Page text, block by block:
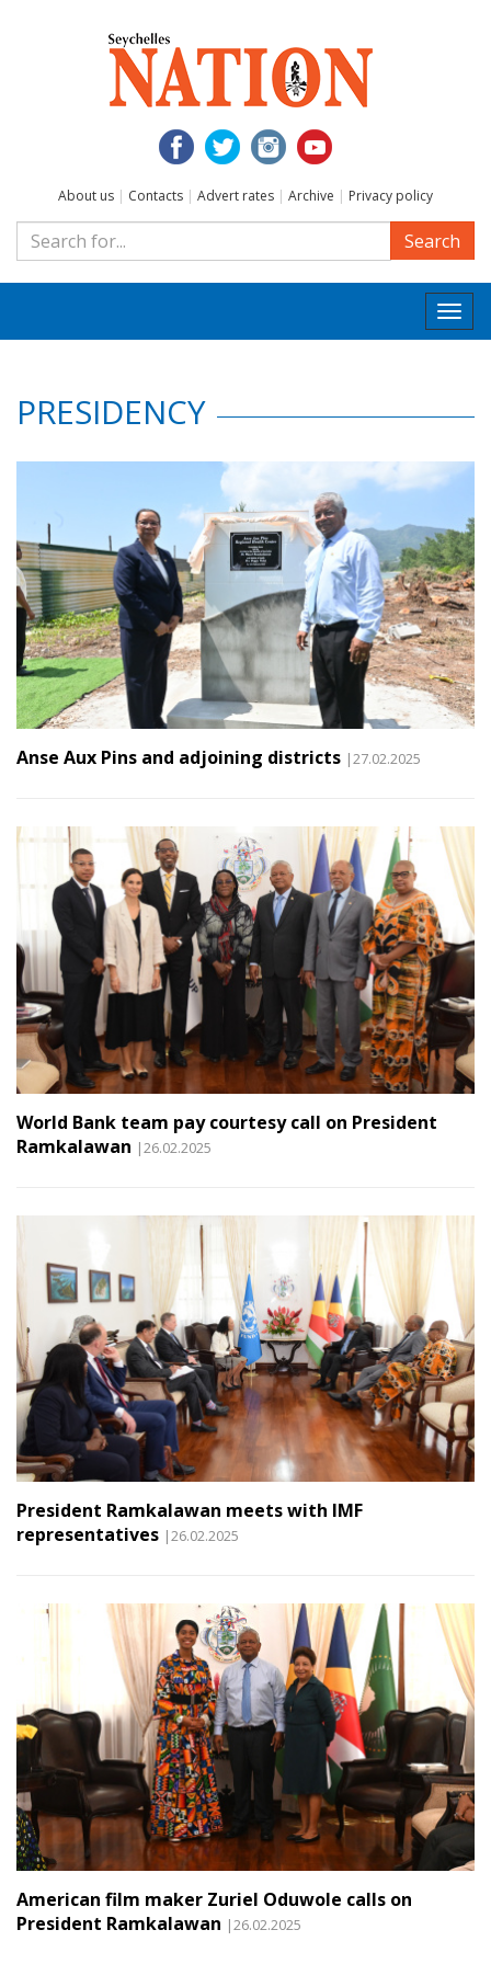
About us | Contacts | Advert rates | Archive | Privacy policy
Search
PRESIDENCY
Anse Aux Pins and adjoining districts |27.02.2025
World Bank team pay courtesy call on President
Ramkalawan |26.02.2025
President Ramkalawan meets with IMF
representatives |26.02.2025
American film maker Zuriel Oduwole calls on
President Ramkalawan |26.02.2025